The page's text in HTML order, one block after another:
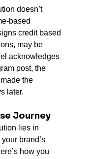
doesn’t
based
credit based
may be
acknowledges
post, the
the
later.
Journey
lies in
brand’s
how you